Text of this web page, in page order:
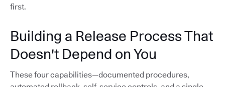
first.
Building a Release Process That
Doesn't Depend on You
These four capabilities—documented procedures,